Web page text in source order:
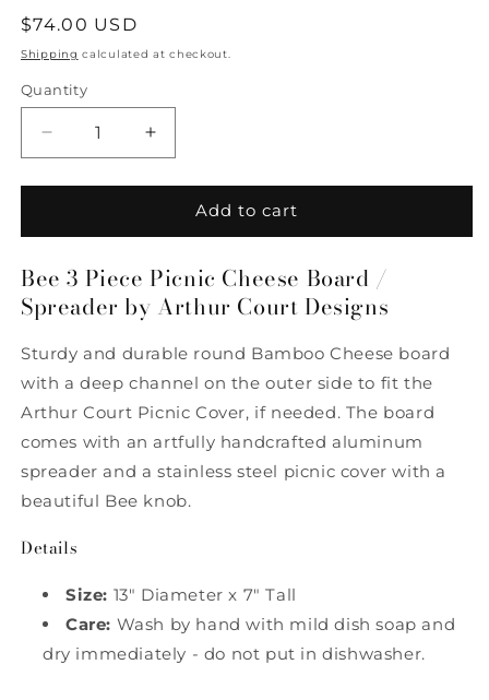
Regular
price
$74.00 USD
Shipping calculated at checkout.
Quantity
Quantity
Decrease
quantity
for
3
Picnic
Cheese
/
by
Arthur
Court
Designs
Increase
quantity
for
3
Picnic
Cheese
/
by
Arthur
Court
Designs
Add to cart
Bee 3 Piece Picnic Cheese Board /
Spreader by Arthur Court Designs
Sturdy and durable round Bamboo Cheese board
with a deep channel on the outer side to fit the
Arthur Court Picnic Cover, if needed. The board
comes with an artfully handcrafted aluminum
spreader and a stainless steel picnic cover with a
beautiful Bee knob.
Details
Size: 13" Diameter x 7" Tall
Care: Wash by hand with mild dish soap and
dry immediately - do not put in dishwasher.